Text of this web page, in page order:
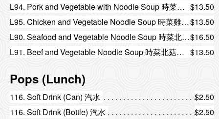
L94. Pork and Vegetable with Noodle Soup 時菜肉片湯麵 $13.50
L95. Chicken and Vegetable Noodle Soup 時菜雞絲湯麵$13.50
L90. Seafood and Vegetable Noodle Soup 時菜北菇海鮮湯麵$16.50
L91. Beef and Vegetable Noodle Soup 時菜北菇牛肉湯麵 $13.50
Pops (Lunch)
116. Soft Drink (Can) 汽水
$2.50
116. Soft Drink (Bottle) 汽水
$2.50